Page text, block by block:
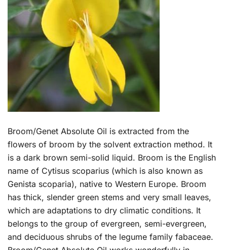
Broom/Genet Absolute Oil is extracted from the
flowers of broom by the solvent extraction method. It
is a dark brown semi-solid liquid. Broom is the English
name of Cytisus scoparius (which is also known as
Genista scoparia), native to Western Europe. Broom
has thick, slender green stems and very small leaves,
which are adaptations to dry climatic conditions. It
belongs to the group of evergreen, semi-evergreen,
and deciduous shrubs of the legume family fabaceae.